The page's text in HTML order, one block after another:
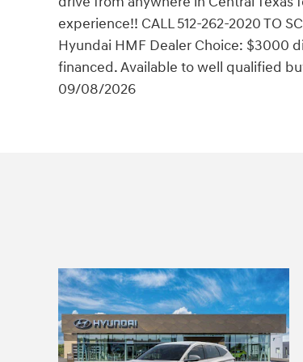
experience!! CALL 512-262-2020 TO
Hyundai HMF Dealer Choice: $3000
financed. Available to well qualified
09/08/2026